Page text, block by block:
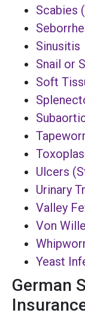
Scabies
Sinusitis
Snail or
Soft
Ulcers
Urinary
Valley
Von
Yeast
German